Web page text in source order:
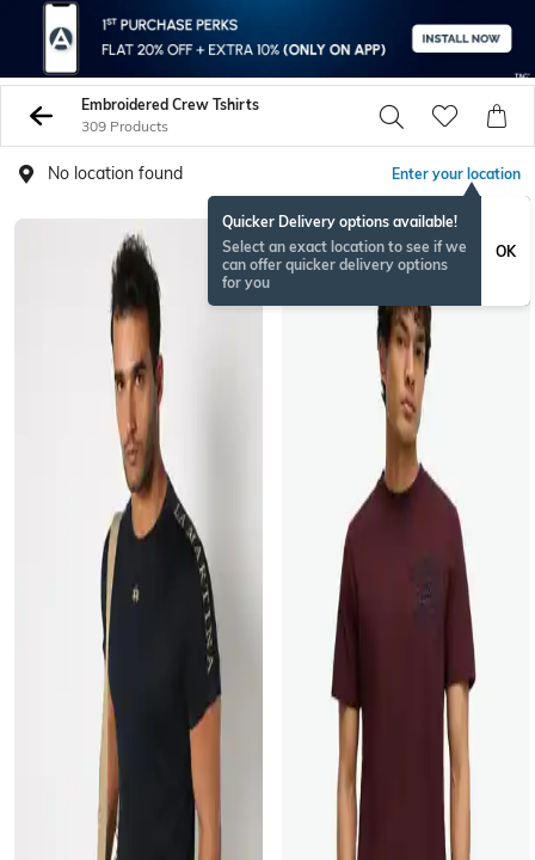
Embroidered Crew Tshirts
309 Products
No location found Enter your location
Quicker Delivery options available!
Select an exact location to see if we
can offer quicker delivery options
for you
OK